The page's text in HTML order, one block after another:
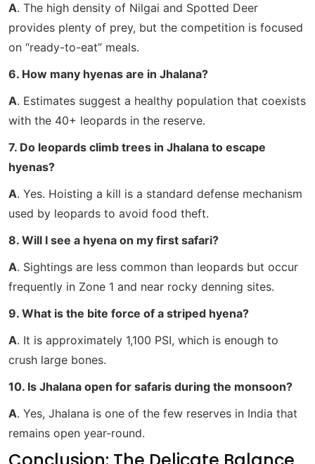
A. The high density of Nilgai and Spotted Deer
provides plenty of prey, but the competition is focused
on “ready-to-eat” meals.
6. How many hyenas are in Jhalana?
A. Estimates suggest a healthy population that coexists
with the 40+ leopards in the reserve.
7. Do leopards climb trees in Jhalana to escape
hyenas?
A. Yes. Hoisting a kill is a standard defense mechanism
used by leopards to avoid food theft.
8. Will I see a hyena on my first safari?
A. Sightings are less common than leopards but occur
frequently in Zone 1 and near rocky denning sites.
9. What is the bite force of a striped hyena?
A. It is approximately 1,100 PSI, which is enough to
crush large bones.
10. Is Jhalana open for safaris during the monsoon?
A. Yes, Jhalana is one of the few reserves in India that
remains open year-round.